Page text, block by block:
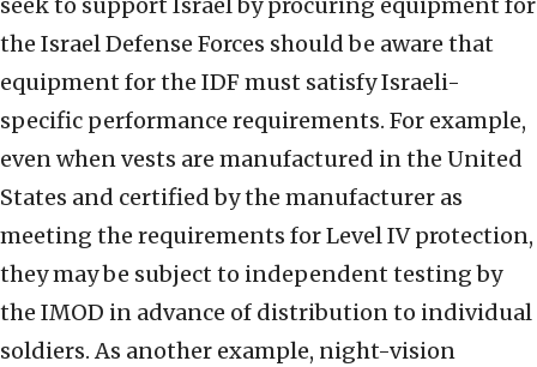
seek to support Israel by procuring equipment for
the Israel Defense Forces should be aware that
equipment for the IDF must satisfy Israeli-
specific performance requirements. For example,
even when vests are manufactured in the United
States and certified by the manufacturer as
meeting the requirements for Level IV protection,
they may be subject to independent testing by
the IMOD in advance of distribution to individual
soldiers. As another example, night-vision